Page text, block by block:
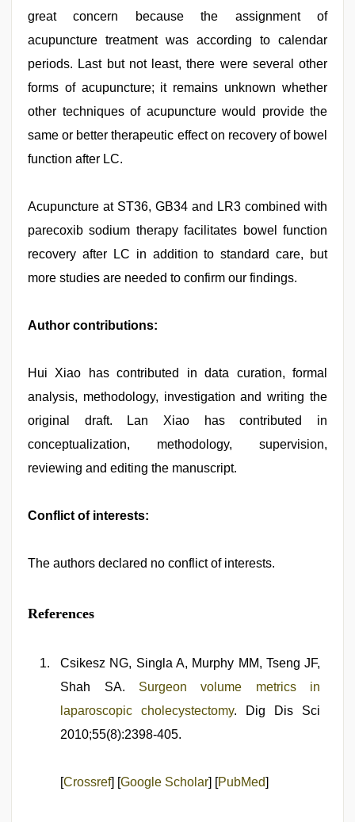
great concern because the assignment of
acupuncture treatment was according to calendar
periods. Last but not least, there were several other
forms of acupuncture; it remains unknown whether
other techniques of acupuncture would provide the
same or better therapeutic effect on recovery of bowel
function after LC.
Acupuncture at ST36, GB34 and LR3 combined with
parecoxib sodium therapy facilitates bowel function
recovery after LC in addition to standard care, but
more studies are needed to confirm our findings.
Author contributions:
Hui Xiao has contributed in data curation, formal
analysis, methodology, investigation and writing the
original draft. Lan Xiao has contributed in
conceptualization, methodology, supervision,
reviewing and editing the manuscript.
Conflict of interests:
The authors declared no conflict of interests.
References
Csikesz NG, Singla A, Murphy MM, Tseng JF,
Shah SA. Surgeon volume metrics in
laparoscopic cholecystectomy. Dig Dis Sci
2010;55(8):2398-405.
[Crossref] [Google Scholar] [PubMed]